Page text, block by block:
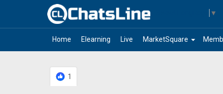
▼
Home Elearning Live arrow_drop_down
MarketSquare
1